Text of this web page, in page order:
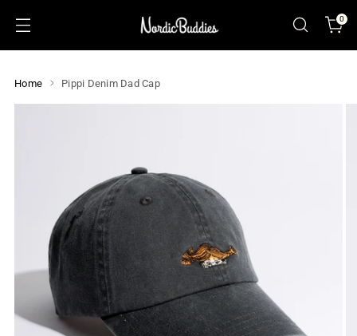
0
Home Pippi Denim Dad Cap